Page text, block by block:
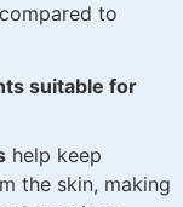
to
suitable for
help keep
the skin, making